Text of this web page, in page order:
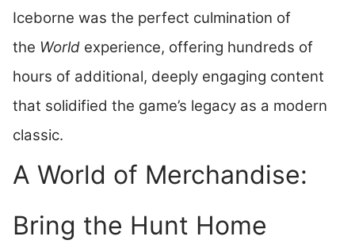
Iceborne was the perfect culmination of
the World experience, offering hundreds of
hours of additional, deeply engaging content
that solidified the game’s legacy as a modern
classic.
A World of Merchandise:
Bring the Hunt Home